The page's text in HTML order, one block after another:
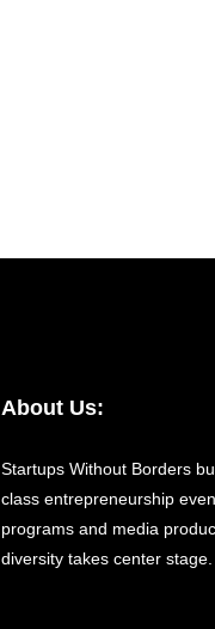
About Us:
Startups Without Borders
class entrepreneurship
programs and media
diversity takes center stage.